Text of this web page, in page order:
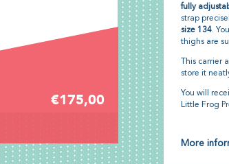
€175,00
fully
strap
size 134.
thighs are
This carrier
store it
You will
Little Frog
More